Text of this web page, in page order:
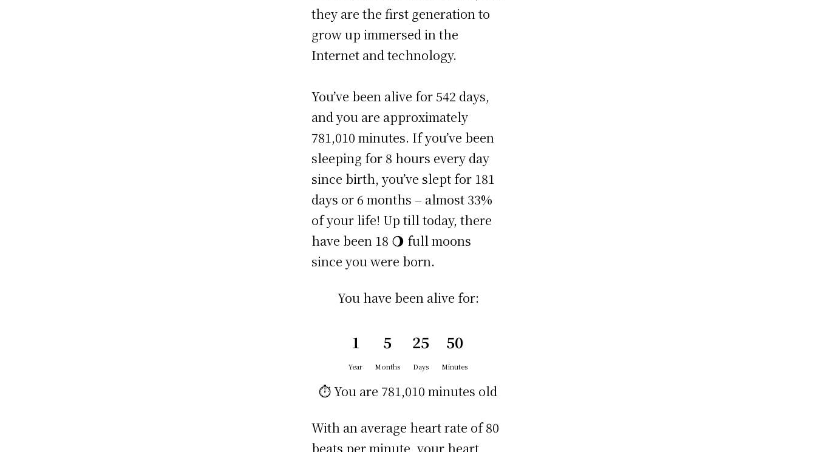
they are the first generation to
grow up immersed in the
Internet and technology.
You’ve been alive for 542 days,
and you are approximately
781,010 minutes. If you’ve been
sleeping for 8 hours every day
since birth, you’ve slept for 181
days or 6 months – almost 33%
of your life! Up till today, there
have been 18 🌖 full moons
since you were born.
You have been alive for:
1
Year
5
Months
25
Days
50
Minutes
⏱️ You are 781,010 minutes old
With an average heart rate of 80
beats per minute, your heart